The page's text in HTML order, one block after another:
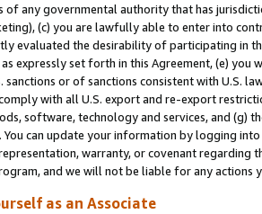
of any governmental authority that has
(c) you are lawfully able to enter into
evaluated the desirability of participating in
expressly set forth in this Agreement, (e)
sanctions or of sanctions consistent with U.S.
with all U.S. export and re-export
software, technology and services, and (g)
can update your information by logging
warranty, or covenant regarding
and we will not be liable for any actions
as an Associate